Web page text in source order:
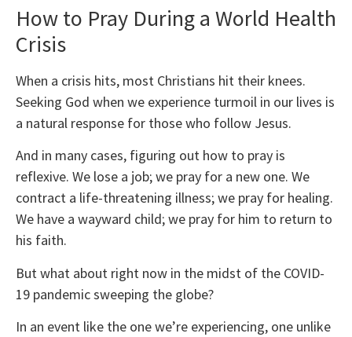
How to Pray During a World Health
Crisis
When a crisis hits, most Christians hit their knees.
Seeking God when we experience turmoil in our lives is
a natural response for those who follow Jesus.
And in many cases, figuring out how to pray is
reflexive. We lose a job; we pray for a new one. We
contract a life-threatening illness; we pray for healing.
We have a wayward child; we pray for him to return to
his faith.
But what about right now in the midst of the COVID-
19 pandemic sweeping the globe?
In an event like the one we’re experiencing, one unlike